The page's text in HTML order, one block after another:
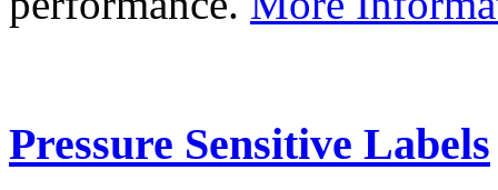
Pressure Sensitive Labels